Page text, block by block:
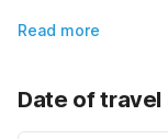
Read more
Date of travel